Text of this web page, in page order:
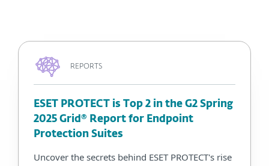
REPORTS
ESET PROTECT is Top 2 in the G2 Spring
2025 Grid® Report for Endpoint
Protection Suites
Uncover the secrets behind ESET PROTECT's rise